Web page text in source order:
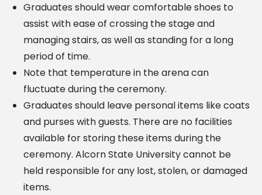
Graduates should wear comfortable shoes to
assist with ease of crossing the stage and
managing stairs,as well as standing for a long
period of time.
Note that temperature in the arena can
fluctuate during the ceremony.
Graduates should leave personal items like coats
and purses with guests. There are no facilities
available for storing these items during the
ceremony. Alcorn State University cannot be
held responsible for any lost,stolen, or damaged
items.